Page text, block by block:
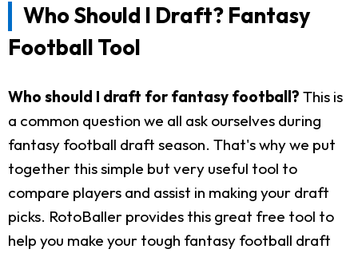
Who Should I Draft? Fantasy
Football Tool
Who should I draft for fantasy football? This is
a common question we all ask ourselves during
fantasy football draft season. That's why we put
together this simple but very useful tool to
compare players and assist in making your draft
picks. RotoBaller provides this great free tool to
help you make your tough fantasy football draft